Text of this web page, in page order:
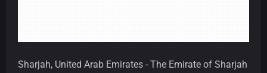
Sharjah, United Arab Emirates - The Emirate of Sharjah